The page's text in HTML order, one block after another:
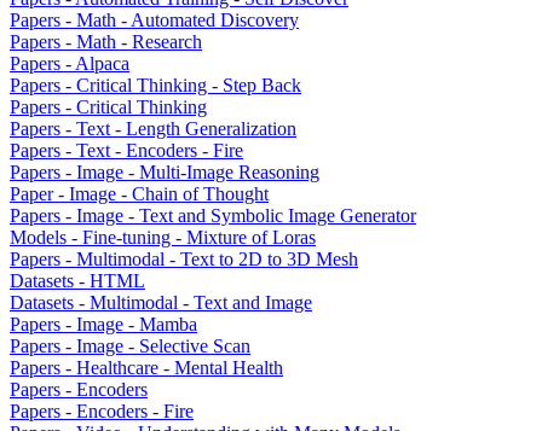
Papers - Math - Automated Discovery
Papers - Math - Research
Papers - Alpaca
Papers - Critical Thinking - Step Back
Papers - Critical Thinking
Papers - Text - Length Generalization
Papers - Text - Encoders - Fire
Papers - Image - Multi-Image Reasoning
Paper - Image - Chain of Thought
Papers - Image - Text and Symbolic Image Generator
Models - Fine-tuning - Mixture of Loras
Papers - Multimodal - Text to 2D to 3D Mesh
Datasets - HTML
Datasets - Multimodal - Text and Image
Papers - Image - Mamba
Papers - Image - Selective Scan
Papers - Healthcare - Mental Health
Papers - Encoders
Papers - Encoders - Fire